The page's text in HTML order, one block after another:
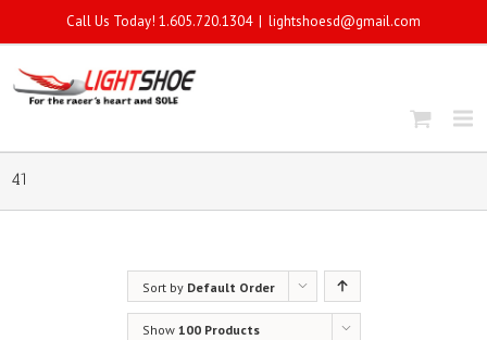
Call Us Today! 1.605.720.1304 | lightshoesd@gmail.com
41
Sort by Default Order
Show 100 Products